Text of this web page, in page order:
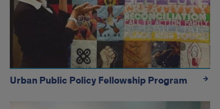
Urban Public Policy Fellowship Program